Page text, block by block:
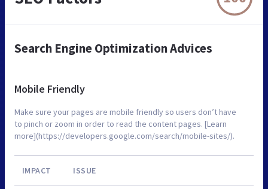
Search Engine Optimization Advices
Mobile Friendly
Make sure your pages are mobile friendly so users don’t have
to pinch or zoom in order to read the content pages. [Learn
more](https://developers.google.com/search/mobile-sites/).
IMPACT ISSUE